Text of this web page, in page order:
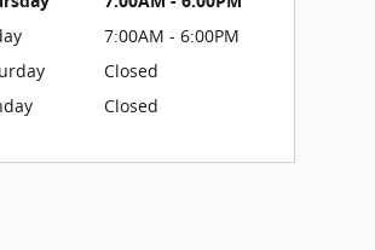
7:00AM - 6:00PM
Closed
Closed